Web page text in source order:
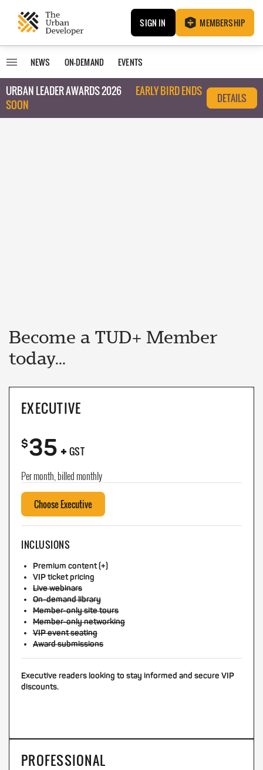
SIGN IN MEMBERSHIP
NEWS ON-DEMAND EVENTS
URBAN LEADER AWARDS 2026
EARLY BIRD ENDS
SOON
DETAILS
Become a TUD+ Member
today...
EXECUTIVE
$35+ GST
Per month, billed monthly
Choose Executive
INCLUSIONS
Premium content (+)
VIP ticket pricing
Live webinars
On-demand library
Member-only site tours
Member-only networking
VIP event seating
Award submissions
Executive readers looking to stay informed and secure VIP
discounts.
PROFESSIONAL